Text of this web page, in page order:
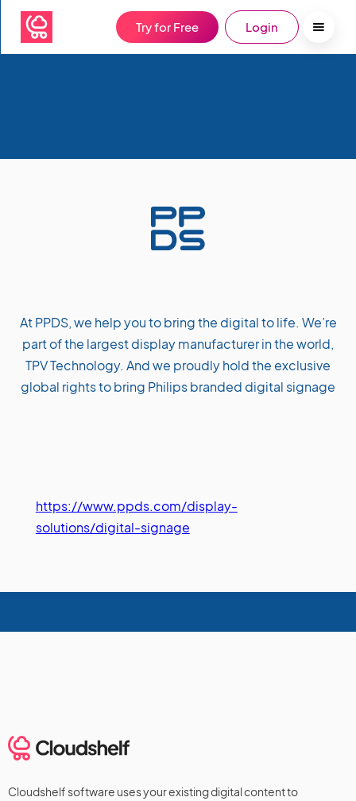
Try for Free Login
At PPDS, we help you to bring the digital to life. We’re
part of the largest display manufacturer in the world,
TPV Technology. And we proudly hold the exclusive
global rights to bring Philips branded digital signage
https://www.ppds.com/display-
solutions/digital-signage
Cloudshelf software uses your existing digital content to